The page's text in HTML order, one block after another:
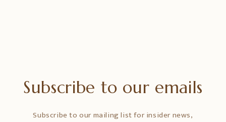
Subscribe to our emails
Subscribe to our mailing list for insider news,